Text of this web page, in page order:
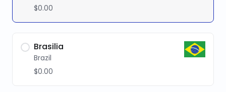
$0.00
Brasilia
Brazil
$0.00